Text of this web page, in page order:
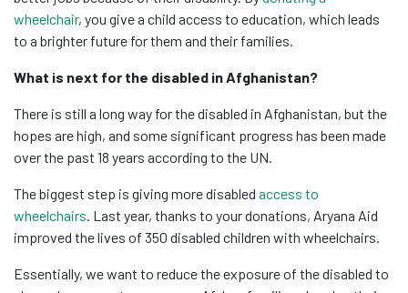
wheelchair, you give a child access to education, which leads
to a brighter future for them and their families.
What is next for the disabled in Afghanistan?
There is still a long way for the disabled in Afghanistan, but the
hopes are high, and some significant progress has been made
over the past 18 years according to the UN.
The biggest step is giving more disabled access to
wheelchairs . Last year, thanks to your donations, Aryana Aid
improved the lives of 350 disabled children with wheelchairs.
Essentially, we want to reduce the exposure of the disabled to